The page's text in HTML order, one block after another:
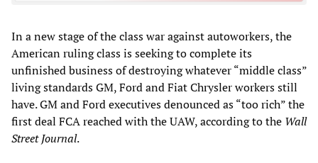
In a new stage of the class war against autoworkers, the
American ruling class is seeking to complete its
unfinished business of destroying whatever “middle class”
living standards GM, Ford and Fiat Chrysler workers still
have. GM and Ford executives denounced as “too rich” the
first deal FCA reached with the UAW, according to the Wall
Street Journal.